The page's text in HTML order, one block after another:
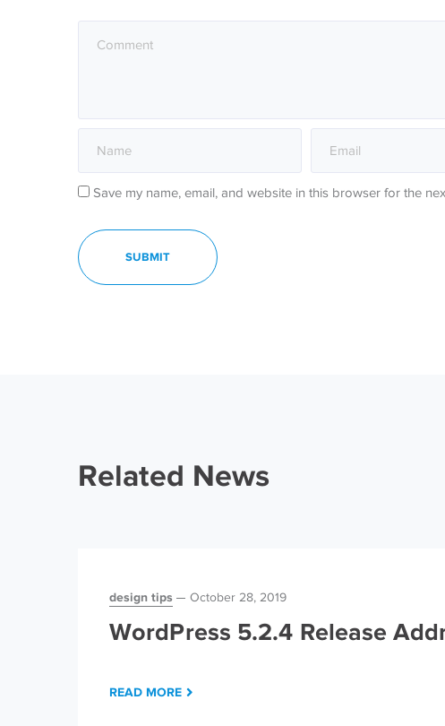
Save my name, email, and website in this browser for the
Related News
design tips October 28, 2019
WordPress 5.2.4 Release
READ MORE